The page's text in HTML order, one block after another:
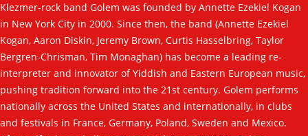
Photos
Albums
Events
Contact
Klezmer-rock band Golem was founded by Annette Ezekiel Kogan
in New York City in 2000. Since then, the band (Annette Ezekiel
Kogan, Aaron Diskin, Jeremy Brown, Curtis Hasselbring, Taylor
Bergren-Chrisman, Tim Monaghan) has become a leading re-
interpreter and innovator of Yiddish and Eastern European music,
pushing tradition forward into the 21st century. Golem performs
nationally across the United States and internationally, in clubs
and festivals in France, Germany, Poland, Sweden and Mexico.